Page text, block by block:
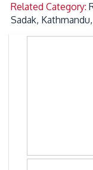
Related Category:
Sadak,